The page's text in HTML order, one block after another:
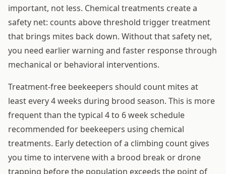
important, not less. Chemical treatments create a
safety net: counts above threshold trigger treatment
that brings mites back down. Without that safety net,
you need earlier warning and faster response through
mechanical or behavioral interventions.
Treatment-free beekeepers should count mites at
least every 4 weeks during brood season. This is more
frequent than the typical 4 to 6 week schedule
recommended for beekeepers using chemical
treatments. Early detection of a climbing count gives
you time to intervene with a brood break or drone
trapping before the population exceeds the point of